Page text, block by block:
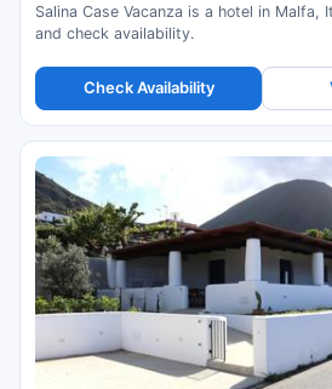
Salina Case Vacanza is a hotel in Malfa,
and check availability.
Check Availability